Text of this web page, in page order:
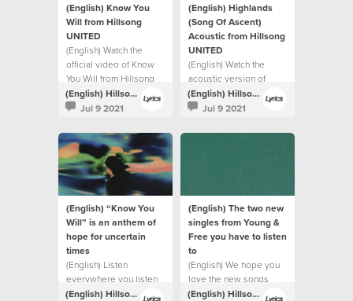
(English) Know You
Will from Hillsong
UNITED
(English) Watch the
official video of Know
You Will from Hillsong
UNITED.
(English) Hillsong Lyrics
Jul 9 2021
(English) Highlands
(Song Of Ascent)
Acoustic from Hillsong
UNITED
(English) Watch the
acoustic version of
Highlands (Song Of
Ascent) from Hillsong
(English) Hillsong Lyrics
Jul 9 2021
(English) “Know You
Will” is an anthem of
hope for uncertain
times
(English) Listen
everywhere you listen
to music
(English) Hillsong Lyrics
(English) The two new
singles from Young &
Free you have to listen
to
(English) We hope you
love the new songs
(English) Hillsong Lyrics